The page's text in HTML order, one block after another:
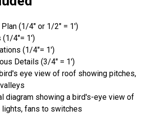
(1/4″ or 1/2″ = 1′)
4″= 1′)
(1/4″= 1′)
Details (3/4″ = 1′)
eye view of roof showing pitches,
diagram showing a bird's-eye view of
fans to switches